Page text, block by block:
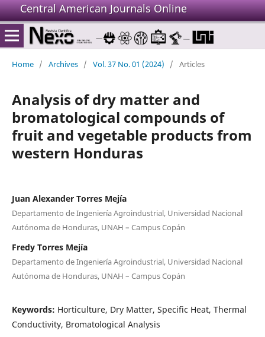
Central American Journals Online
Home / Archives / Vol. 37 No. 01 (2024) / Articles
Analysis of dry matter and
bromatological compounds of
fruit and vegetable products from
western Honduras
Juan Alexander Torres Mejía
Departamento de Ingeniería Agroindustrial, Universidad Nacional
Autónoma de Honduras, UNAH – Campus Copán
Fredy Torres Mejía
Departamento de Ingeniería Agroindustrial, Universidad Nacional
Autónoma de Honduras, UNAH – Campus Copán
Keywords: Horticulture, Dry Matter, Specific Heat, Thermal
Conductivity, Bromatological Analysis